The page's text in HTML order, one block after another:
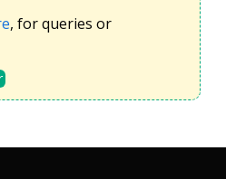
, for queries or